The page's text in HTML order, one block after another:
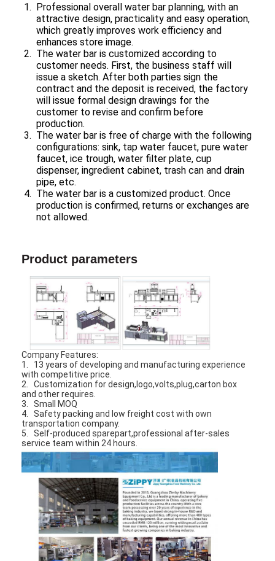
Professional overall water bar planning, with an
attractive design, practicality and easy operation,
which greatly improves work efficiency and
enhances store image.
The water bar is customized according to
customer needs. First, the business staff will
issue a sketch. After both parties sign the
contract and the deposit is received, the factory
will issue formal design drawings for the
customer to revise and confirm before
production.
The water bar is free of charge with the following
configurations: sink, tap water faucet, pure water
faucet, ice trough, water filter plate, cup
dispenser, ingredient cabinet, trash can and drain
pipe, etc.
The water bar is a customized product. Once
production is confirmed, returns or exchanges are
not allowed.
Product parameters
Company Features:
1. 13 years of developing and manufacturing experience
with competitive price.
2. Customization for design,logo,volts,plug,carton box
and other requires.
3. Small MOQ
4. Safety packing and low freight cost with own
transportation company.
5. Self-produced sparepart,professional after-sales
service team within 24 hours.